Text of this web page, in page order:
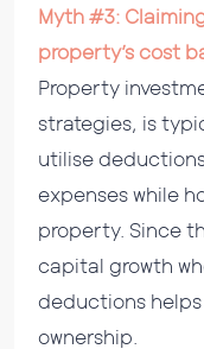
Myth #3:
property’s cost
Property
strategies, is
utilise
expenses while
property. Since
capital growth
deductions
ownership.